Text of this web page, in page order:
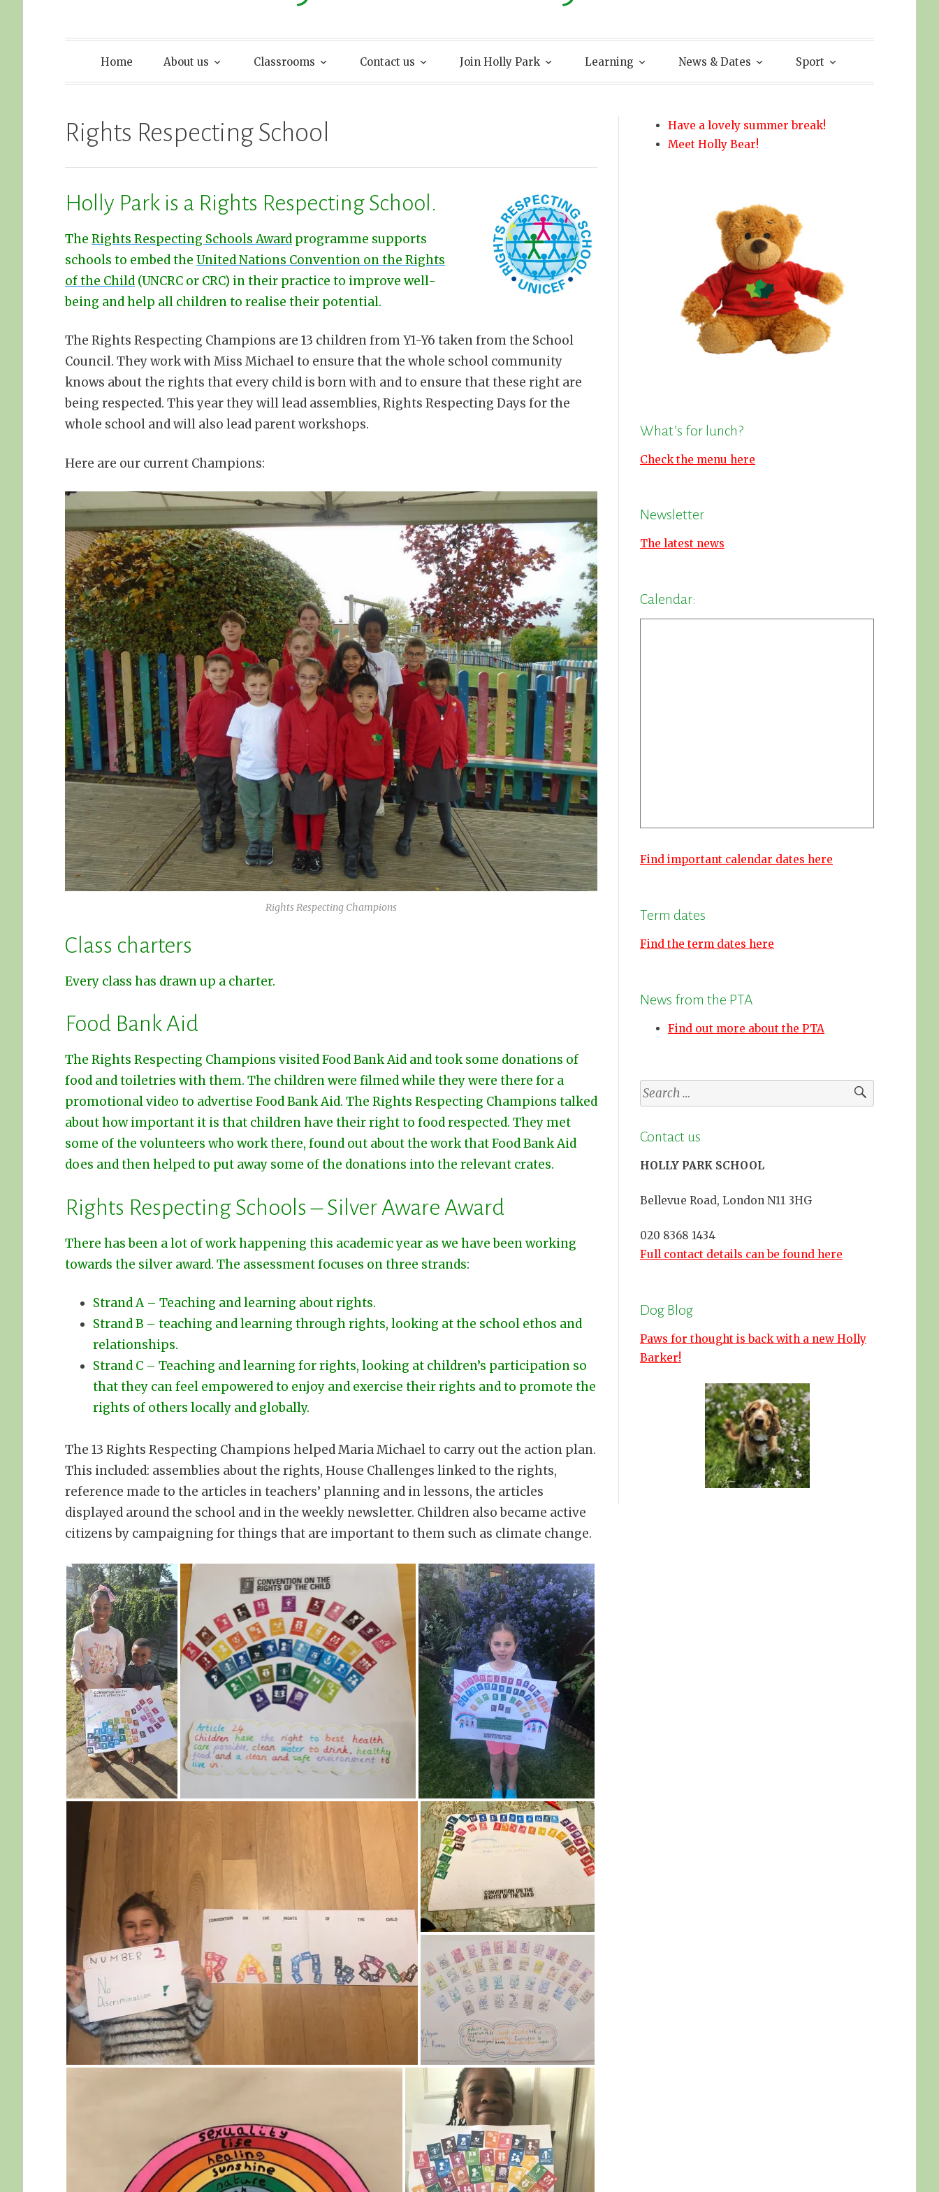
Home About us Classrooms Contact us Join Holly Park Learning News & Dates Sport
Rights Respecting School
Holly Park is a Rights Respecting School.
The Rights Respecting Schools Award programme supports
schools to embed the United Nations Convention on the Rights
of the Child (UNCRC or CRC) in their practice to improve well-
being and help all children to realise their potential.
The Rights Respecting Champions are 13 children from Y1-Y6 taken from the School
Council. They work with Miss Michael to ensure that the whole school community
knows about the rights that every child is born with and to ensure that these right are
being respected. This year they will lead assemblies, Rights Respecting Days for the
whole school and will also lead parent workshops.
Here are our current Champions:
Rights Respecting Champions
Class charters
Every class has drawn up a charter.
Food Bank Aid
The Rights Respecting Champions visited Food Bank Aid and took some donations of
food and toiletries with them. The children were filmed while they were there for a
promotional video to advertise Food Bank Aid. The Rights Respecting Champions talked
about how important it is that children have their right to food respected. They met
some of the volunteers who work there, found out about the work that Food Bank Aid
does and then helped to put away some of the donations into the relevant crates.
Rights Respecting Schools – Silver Aware Award
There has been a lot of work happening this academic year as we have been working
towards the silver award. The assessment focuses on three strands:
Strand A – Teaching and learning about rights.
Strand B – teaching and learning through rights, looking at the school ethos and
relationships.
Strand C – Teaching and learning for rights, looking at children’s participation so
that they can feel empowered to enjoy and exercise their rights and to promote the
rights of others locally and globally.
The 13 Rights Respecting Champions helped Maria Michael to carry out the action plan.
This included: assemblies about the rights, House Challenges linked to the rights,
reference made to the articles in teachers’ planning and in lessons, the articles
displayed around the school and in the weekly newsletter. Children also became active
citizens by campaigning for things that are important to them such as climate change.
Have a lovely summer break!
Meet Holly Bear!
What’s for lunch?
Check the menu here
Newsletter
The latest news
Calendar:
Find important calendar dates here
Term dates
Find the term dates here
News from the PTA
Find out more about the PTA
Search
for:
Contact us
HOLLY PARK SCHOOL
Bellevue Road, London N11 3HG
020 8368 1434
Full contact details can be found here
Dog Blog
Paws for thought is back with a new Holly
Barker!